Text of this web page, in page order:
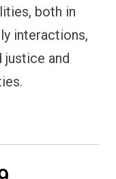
both in
interactions,
justice and